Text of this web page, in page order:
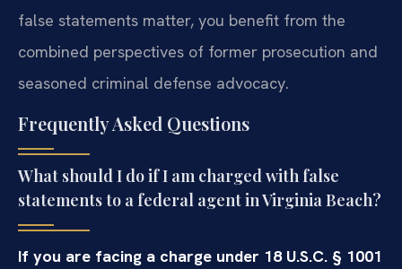
false statements matter, you benefit from the
combined perspectives of former prosecution and
seasoned criminal defense advocacy.
Frequently Asked Questions
What should I do if I am charged with false
statements to a federal agent in Virginia Beach?
If you are facing a charge under 18 U.S.C. § 1001